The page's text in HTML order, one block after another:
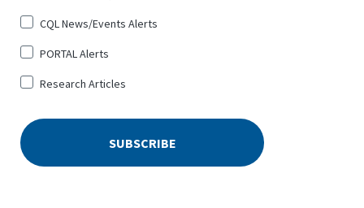
CQL News/Events Alerts
PORTAL Alerts
Research Articles